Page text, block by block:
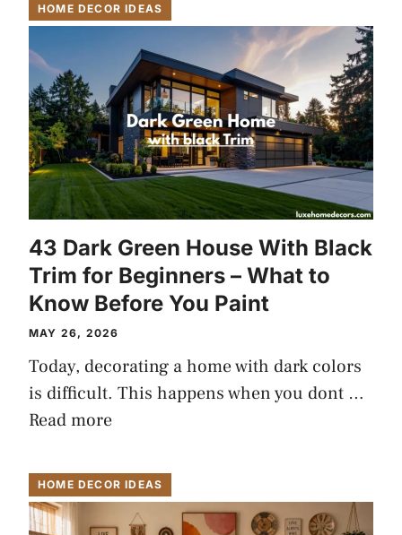
HOME DECOR IDEAS
43 Dark Green House With Black
Trim for Beginners – What to
Know Before You Paint
MAY 26, 2026
Today, decorating a home with dark colors
is difficult. This happens when you dont …
Read more
HOME DECOR IDEAS